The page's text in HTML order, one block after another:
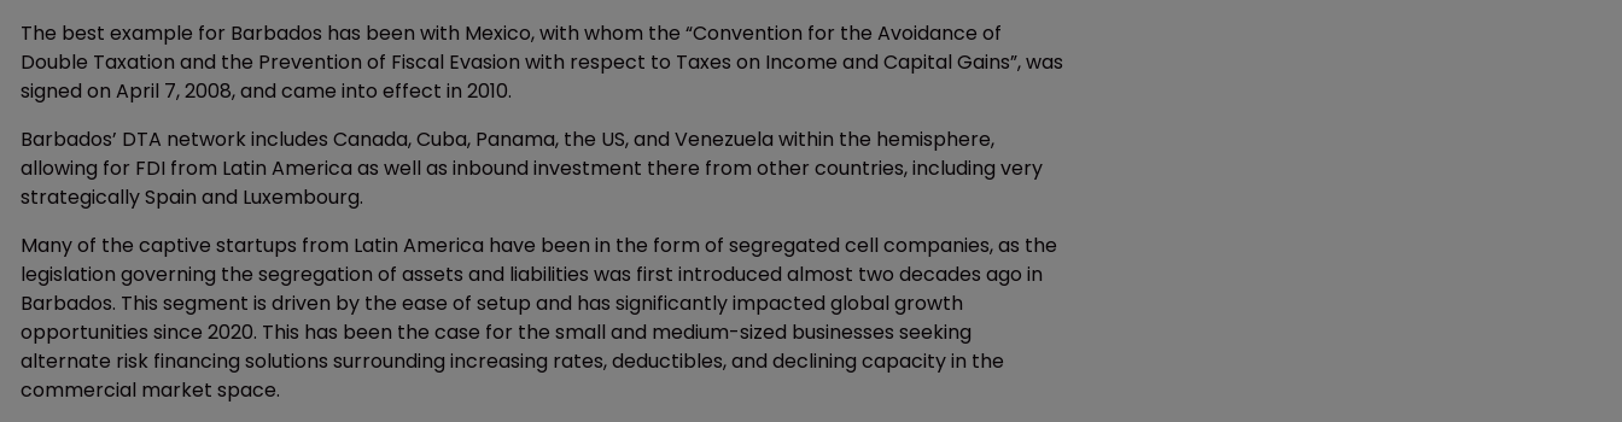
The best example for Barbados has been with Mexico, with whom the “Convention for the Avoidance of
Double Taxation and the Prevention of Fiscal Evasion with respect to Taxes on Income and Capital Gains”, was
signed on April 7, 2008, and came into effect in 2010.
Barbados’ DTA network includes Canada, Cuba, Panama, the US, and Venezuela within the hemisphere,
allowing for FDI from Latin America as well as inbound investment there from other countries, including very
strategically Spain and Luxembourg.
Many of the captive startups from Latin America have been in the form of segregated cell companies, as the
legislation governing the segregation of assets and liabilities was first introduced almost two decades ago in
Barbados. This segment is driven by the ease of setup and has significantly impacted global growth
opportunities since 2020. This has been the case for the small and medium-sized businesses seeking
alternate risk financing solutions surrounding increasing rates, deductibles, and declining capacity in the
commercial market space.